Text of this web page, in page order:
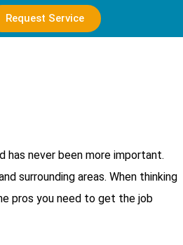
Request Service
has never been more important.
surrounding areas. When thinking
pros you need to get the job